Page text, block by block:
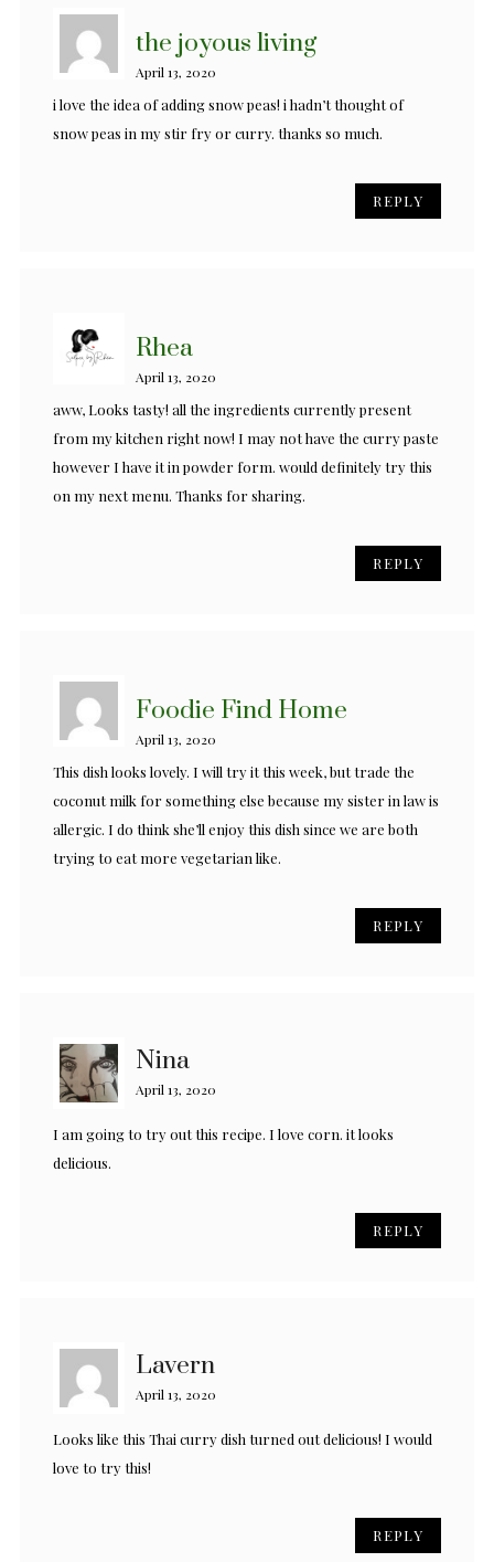
the joyous living
April 13, 2020
i love the idea of adding snow peas! i hadn’t thought of
snow peas in my stir fry or curry. thanks so much.
REPLY
Rhea
April 13, 2020
aww, Looks tasty! all the ingredients currently present
from my kitchen right now! I may not have the curry paste
however I have it in powder form. would definitely try this
on my next menu. Thanks for sharing.
REPLY
Foodie Find Home
April 13, 2020
This dish looks lovely. I will try it this week, but trade the
coconut milk for something else because my sister in law is
allergic. I do think she’ll enjoy this dish since we are both
trying to eat more vegetarian like.
REPLY
Nina
April 13, 2020
I am going to try out this recipe. I love corn. it looks
delicious.
REPLY
Lavern
April 13, 2020
Looks like this Thai curry dish turned out delicious! I would
love to try this!
REPLY